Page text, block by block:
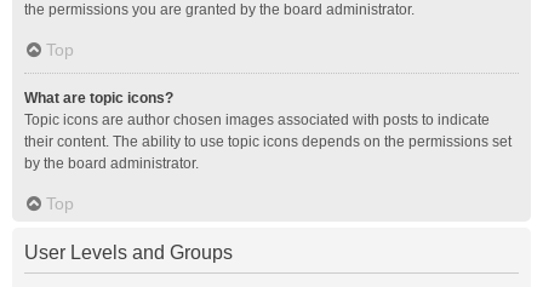
the permissions you are granted by the board administrator.
Top
What are topic icons?
Topic icons are author chosen images associated with posts to indicate
their content. The ability to use topic icons depends on the permissions set
by the board administrator.
Top
User Levels and Groups